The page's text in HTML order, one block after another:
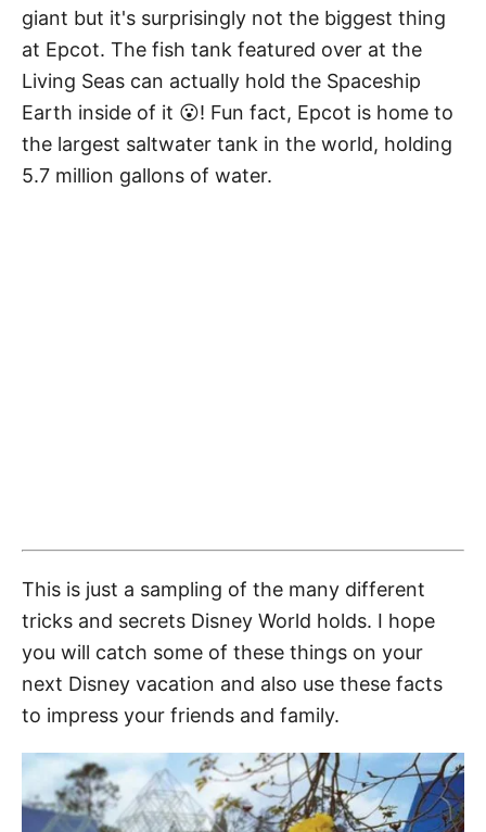
giant but it's surprisingly not the biggest thing
at Epcot. The fish tank featured over at the
Living Seas can actually hold the Spaceship
Earth inside of it 😮! Fun fact, Epcot is home to
the largest saltwater tank in the world, holding
5.7 million gallons of water.
This is just a sampling of the many different
tricks and secrets Disney World holds. I hope
you will catch some of these things on your
next Disney vacation and also use these facts
to impress your friends and family.